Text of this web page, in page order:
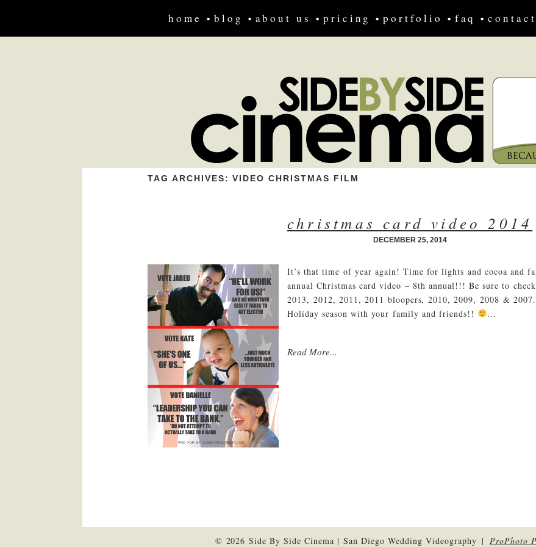
home blog about us pricing portfolio faq
TAG ARCHIVES:VIDEO CHRISTMAS FILM
christmas card video 2014
DECEMBER 25, 2014
It’s that time of year again! Time for lights and cocoa and
annual Christmas card video – 8th annual!!! Be sure to
2013, 2012, 2011, 2011 bloopers, 2010, 2009, 2008 &
Holiday season with your family and friends!!
...
Read More...
© 2026 Side By Side Cinema | San Diego Wedding Videography | ProPhoto